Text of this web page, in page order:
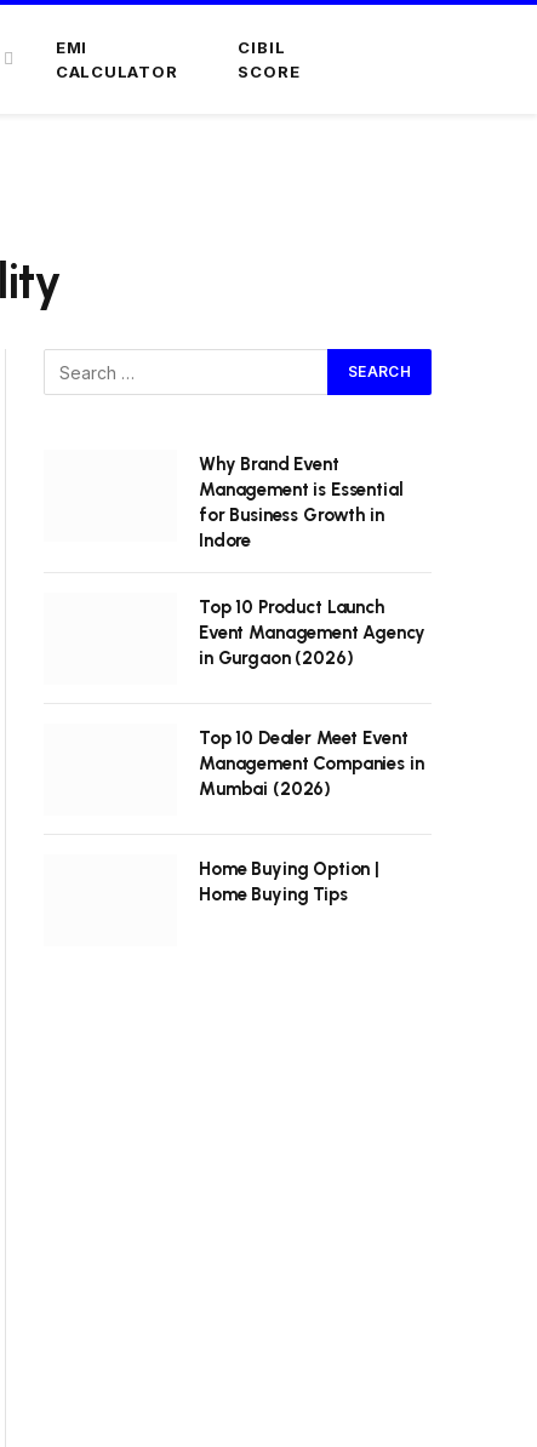
EMI
CALCULATOR
CIBIL
SCORE
Why Brand Event
Management is Essential
for Business Growth in
Indore
Top 10 Product Launch
Event Management Agency
in Gurgaon (2026)
Top 10 Dealer Meet Event
Management Companies in
Mumbai (2026)
Home Buying Option |
Home Buying Tips